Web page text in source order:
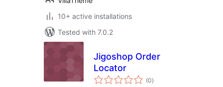
10+ active installations
Tested with 7.0.2
Jigoshop Order
Locator
(0total
ratings
)